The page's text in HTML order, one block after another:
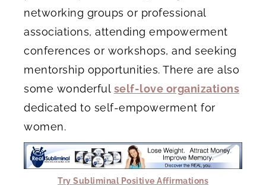
networking groups or professional
associations, attending empowerment
conferences or workshops, and seeking
mentorship opportunities. There are also
some wonderful self-love organizations
dedicated to self-empowerment for
women.
Try Subliminal Positive Affirmations